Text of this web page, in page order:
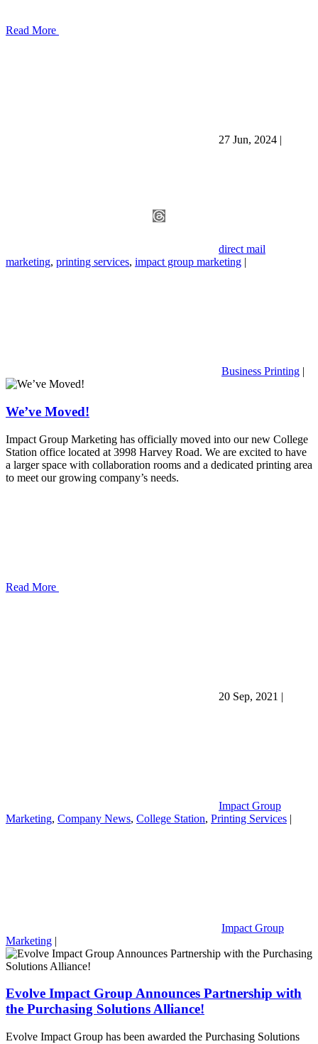
Read More
27 Jun, 2024 |
direct mail
marketing, printing services, impact group marketing |
Business Printing |
We’ve Moved!
Impact Group Marketing has officially moved into our new College
Station office located at 3998 Harvey Road. We are excited to have
a larger space with collaboration rooms and a dedicated printing area
to meet our growing company’s needs.
Read More
20 Sep, 2021 |
Impact Group
Marketing, Company News, College Station, Printing Services |
Impact Group
Marketing |
Evolve Impact Group Announces Partnership with
the Purchasing Solutions Alliance!
Evolve Impact Group has been awarded the Purchasing Solutions